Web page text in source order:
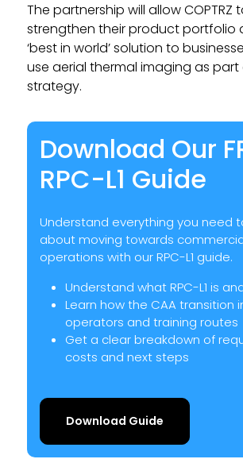
The partnership will allow COPTRZ
strengthen their product portfolio
‘best in world’ solution to
use aerial thermal imaging as
strategy.
Download Our
RPC-L1 Guide
Understand everything you need
about moving towards
operations with our RPC-L1 guide.
Understand what RPC-L1 is
Learn how the CAA transition
operators and training routes
Get a clear breakdown of
costs and next steps
Download Guide